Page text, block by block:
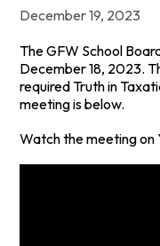
December 19, 2023
The GFW School
December 18, 2023.
required Truth in
meeting is below.
Watch the meeting on